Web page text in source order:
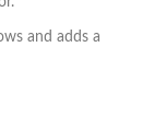
and adds a